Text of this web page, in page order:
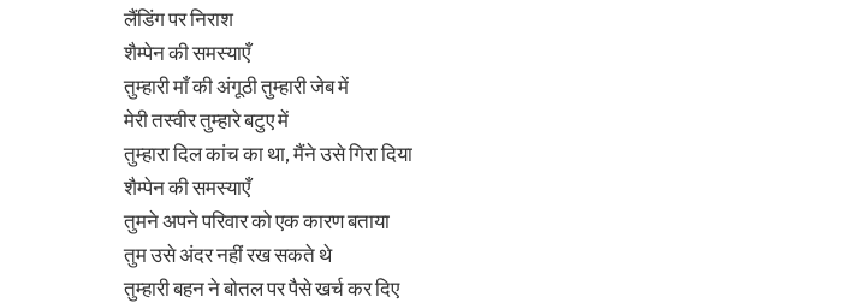
लैंडिंग पर निराश
शैम्पेन की समस्याएँ
तुम्हारी माँ की अंगूठी तुम्हारी जेब में
मेरी तस्वीर तुम्हारे बटुए में
तुम्हारा दिल कांच का था, मैंने उसे गिरा दिया
शैम्पेन की समस्याएँ
तुमने अपने परिवार को एक कारण बताया
तुम उसे अंदर नहीं रख सकते थे
तुम्हारी बहन ने बोतल पर पैसे खर्च कर दिए